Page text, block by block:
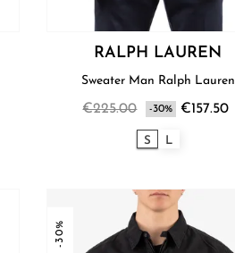
RALPH LAUREN
Sweater Man Ralph Lauren
€225.00 -30% €157.50
S L
-30%